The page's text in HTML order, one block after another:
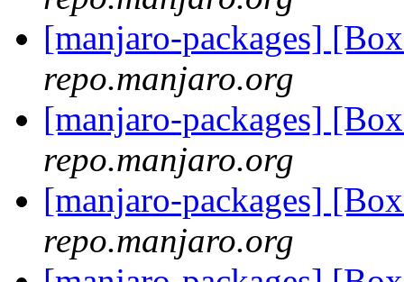
[manjaro-packages]
repo.manjaro.org
[manjaro-packages]
repo.manjaro.org
[manjaro-packages]
repo.manjaro.org